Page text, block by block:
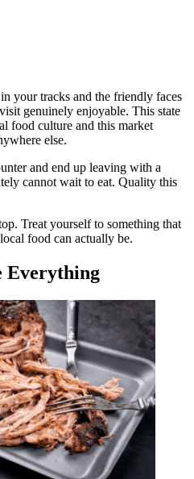
your tracks and the friendly faces
genuinely enjoyable. This state
food culture and this market
else.
and end up leaving with a
cannot wait to eat. Quality this
Treat yourself to something that
food can actually be.
Everything